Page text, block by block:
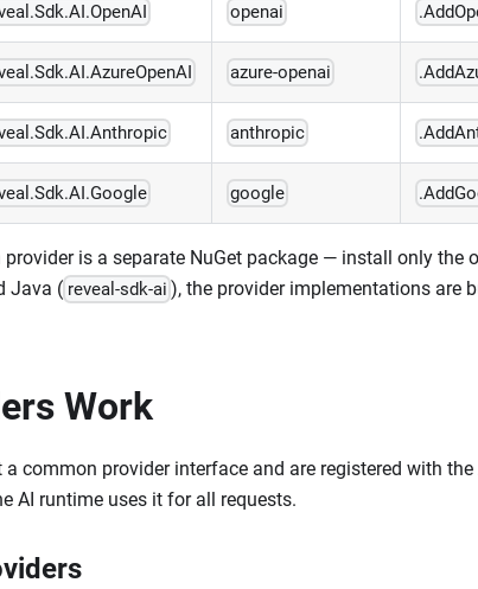
openai
azure-openai
anthropic
google
provider is a separate NuGet package — install only the
Java ( reveal-sdk-ai ), the provider implementations are
Work
common provider interface and are registered with
AI runtime uses it for all requests.